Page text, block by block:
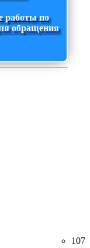
работы по
обращения
107